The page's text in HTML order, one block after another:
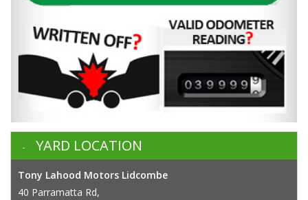
YARD LOCATION
Tony Lahood Motors Lidcombe
40 Parramatta Rd,